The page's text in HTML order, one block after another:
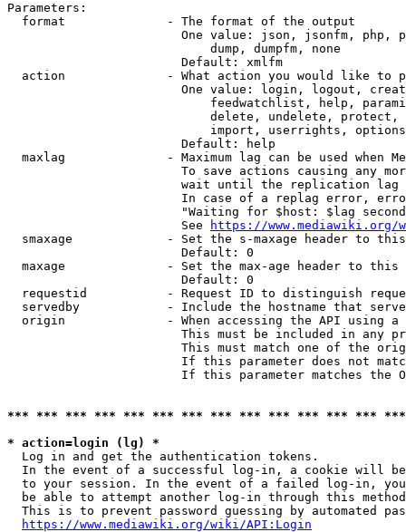
Parameters:
  format              - The format of the output
One value: json, jsonfm, php,
                            dump, dumpfm, none
                        Default: xmlfm
action              - What action you would like to
One value: login, logout,
feedwatchlist, help,
delete, undelete,
import, userrights,
                        Default: help
maxlag              - Maximum lag can be used when
To save actions causing any
wait until the replication
In case of a replag error,
"Waiting for $host: $lag
                        See
https://www.mediawiki.org/
smaxage             - Set the s-maxage header to
                        Default: 0
maxage              - Set the max-age header to
                        Default: 0
requestid           - Request ID to distinguish
servedby            - Include the hostname that
origin              - When accessing the API using
This must be included in any
This must match one of the
If this parameter does not
If this parameter matches the
*** *** *** *** *** *** *** *** *** *** *** *** ***
* action=login (lg) *
  Log in and get the authentication tokens.
In the event of a successful log-in, a cookie will
to your session. In the event of a failed log-in,
be able to attempt another log-in through this
This is to prevent password guessing by automated
https://www.mediawiki.org/wiki/API:Login